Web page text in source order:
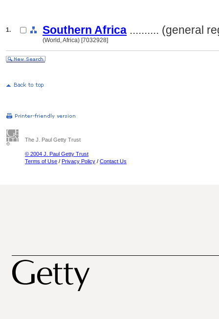
1. Southern Africa .......... (general
(World, Africa) [7032928]
The J. Paul Getty Trust
© 2004 J. Paul Getty Trust
Terms of Use / Privacy Policy / Contact Us